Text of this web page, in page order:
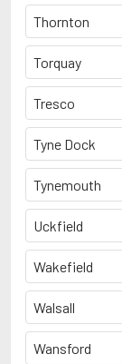
Thornton
Torquay
Tresco
Tyne Dock
Tynemouth
Uckfield
Wakefield
Walsall
Wansford